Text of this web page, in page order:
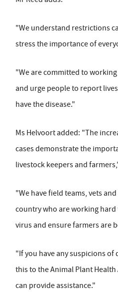
"We understand restrictions
stress the importance of
"We are committed to
and urge people to report
have the disease."
Ms Helvoort added: "The
cases demonstrate the
livestock keepers and
"We have field teams, vets
country who are working
virus and ensure farmers are
"If you have any suspicions of
this to the Animal Plant
can provide assistance."